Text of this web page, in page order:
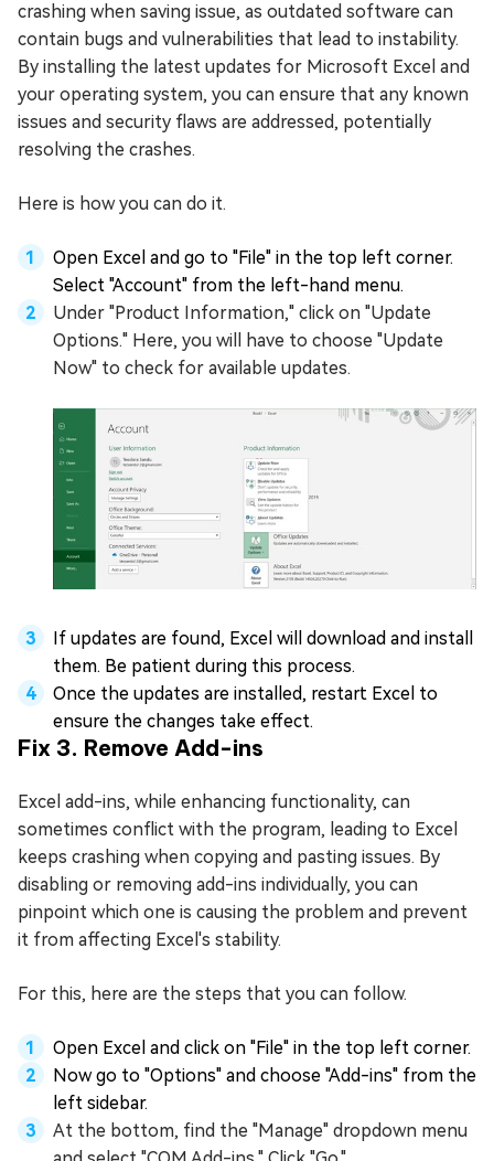
crashing when saving issue, as outdated software can
contain bugs and vulnerabilities that lead to instability.
By installing the latest updates for Microsoft Excel and
your operating system, you can ensure that any known
issues and security flaws are addressed, potentially
resolving the crashes.
Here is how you can do it.
Open Excel and go to "File" in the top left corner.
Select "Account" from the left-hand menu.
Under "Product Information," click on "Update
Options." Here, you will have to choose "Update
Now" to check for available updates.
If updates are found, Excel will download and install
them. Be patient during this process.
Once the updates are installed, restart Excel to
ensure the changes take effect.
Fix 3. Remove Add-ins
Excel add-ins, while enhancing functionality, can
sometimes conflict with the program, leading to Excel
keeps crashing when copying and pasting issues. By
disabling or removing add-ins individually, you can
pinpoint which one is causing the problem and prevent
it from affecting Excel's stability.
For this, here are the steps that you can follow.
Open Excel and click on "File" in the top left corner.
Now go to "Options" and choose "Add-ins" from the
left sidebar.
At the bottom, find the "Manage" dropdown menu